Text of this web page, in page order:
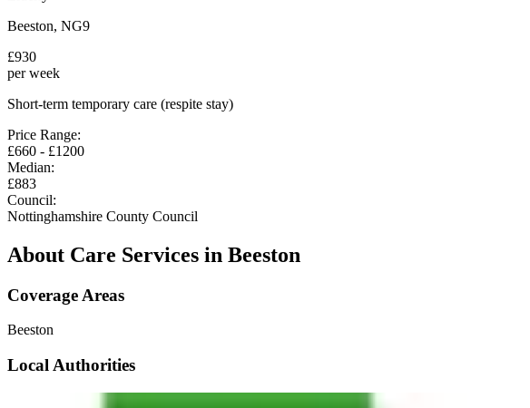
Beeston, NG9
£930
per week
Short-term temporary care (respite stay)
Price Range:
£660 - £1200
Median:
£883
Council:
Nottinghamshire County Council
About Care Services in Beeston
Coverage Areas
Beeston
Local Authorities